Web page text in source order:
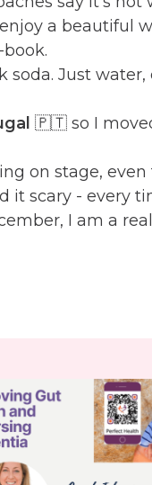
a beautiful
soda. Just water,
🇵🇹 so I
on stage,
it scary - every
I am a real